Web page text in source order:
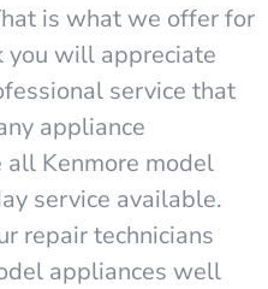
is what we offer for
you will appreciate
service that
appliance
Kenmore model
service available.
repair technicians
appliances well